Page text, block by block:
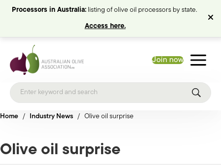
Processors in Australia:listing of olive oil processors by state.
Access here.
Join now
Home / Industry News / Olive oil surprise
Olive oil surprise